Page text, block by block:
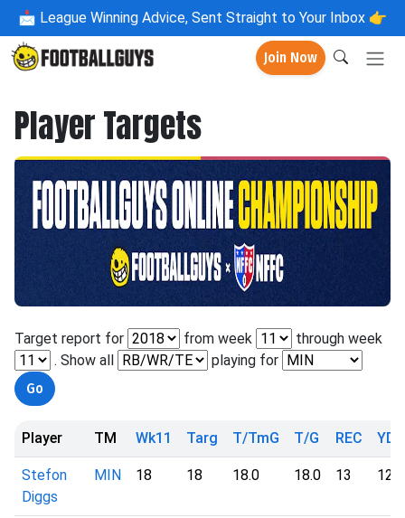
📩 League Winning Advice, Sent Straight to Your Inbox 👉
Join Now
Player Targets
Target report for from week
through week
. Show all
playing for
Player TM Wk11 Targ T/TmG T/G REC YD
Stefon
Diggs
MIN 18 18 18.0 18.0 13 126